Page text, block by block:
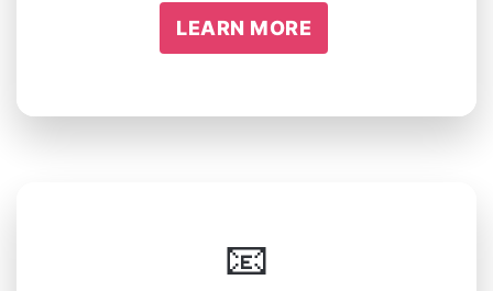
LEARN MORE
📧